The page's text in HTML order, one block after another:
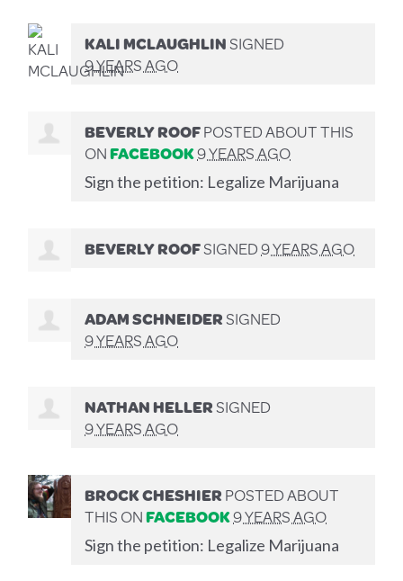
KALI MCLAUGHLINSIGNED
9 YEARS AGO
BEVERLY ROOFPOSTED ABOUT THIS
ONFACEBOOK9 YEARS AGO
Sign the petition: Legalize Marijuana
BEVERLY ROOFSIGNED9 YEARS AGO
ADAM SCHNEIDERSIGNED
9 YEARS AGO
NATHAN HELLERSIGNED
9 YEARS AGO
BROCK CHESHIERPOSTED ABOUT
THIS ONFACEBOOK9 YEARS AGO
Sign the petition: Legalize Marijuana